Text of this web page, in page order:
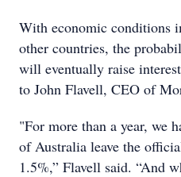
With economic conditions
other countries, the
will eventually raise
to John Flavell, CEO of
"For more than a year, we
of Australia leave the
1.5%,” Flavell said. “And